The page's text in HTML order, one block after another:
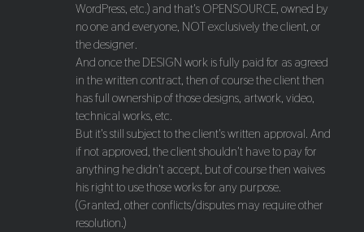
WordPress, etc.) and that's OPENSOURCE, owned by
no one and everyone, NOT exclusively the client, or
the designer.
And once the DESIGN work is fully paid for as agreed
in the written contract, then of course the client then
has full ownership of those designs, artwork, video,
technical works, etc.
But it's still subject to the client's written approval. And
if not approved, the client shouldn't have to pay for
anything he didn't accept, but of course then waives
his right to use those works for any purpose.
(Granted, other conflicts/disputes may require other
resolution.)